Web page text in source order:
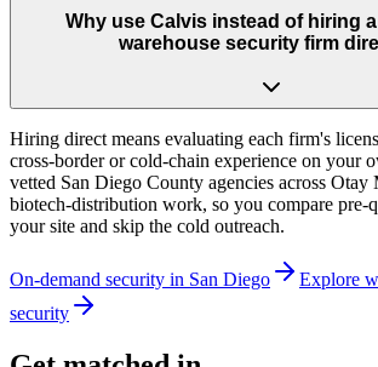
Why use Calvis instead of hiring
warehouse security firm
Hiring direct means evaluating each firm's
cross-border or cold-chain experience on your
vetted San Diego County agencies across Otay
biotech-distribution work, so you compare pre-
your site and skip the cold outreach.
On-demand security in San Diego Explore
security